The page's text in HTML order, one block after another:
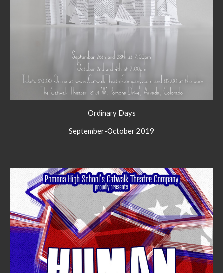
Ordinary Days
September-October 2019